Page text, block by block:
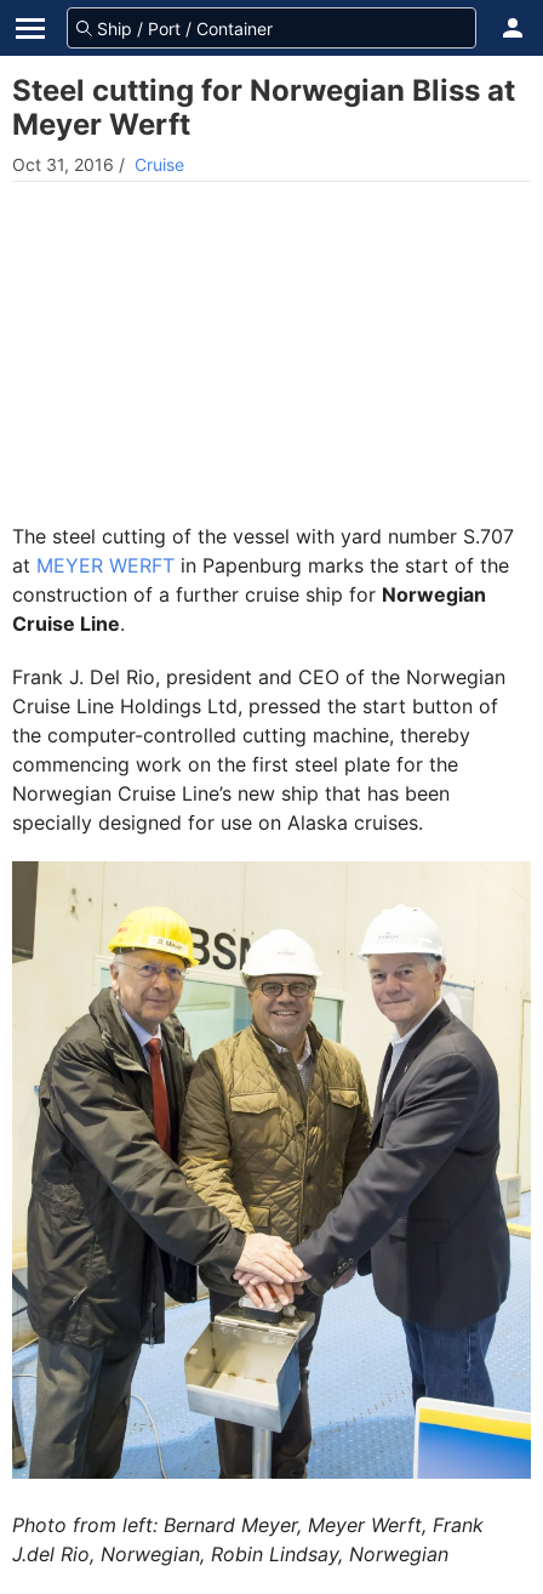
Steel cutting for Norwegian Bliss at
Meyer Werft
Oct 31, 2016 / Cruise
The steel cutting of the vessel with yard number S.707
at MEYER WERFT in Papenburg marks the start of the
construction of a further cruise ship for Norwegian
Cruise Line.
Frank J. Del Rio, president and CEO of the Norwegian
Cruise Line Holdings Ltd, pressed the start button of
the computer-controlled cutting machine, thereby
commencing work on the first steel plate for the
Norwegian Cruise Line’s new ship that has been
specially designed for use on Alaska cruises.
Photo from left: Bernard Meyer, Meyer Werft, Frank
J.del Rio, Norwegian, Robin Lindsay, Norwegian